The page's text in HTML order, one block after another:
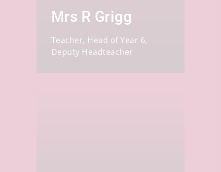
Mrs R Grigg
Teacher, Head of Year 6,
Deputy Headteacher